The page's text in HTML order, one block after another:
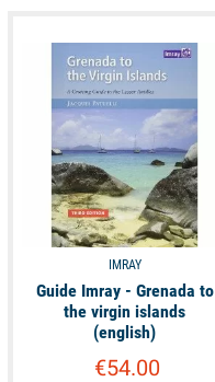
available
IMRAY
Guide Imray - Grenada to
the virgin islands
(english)
€54.00